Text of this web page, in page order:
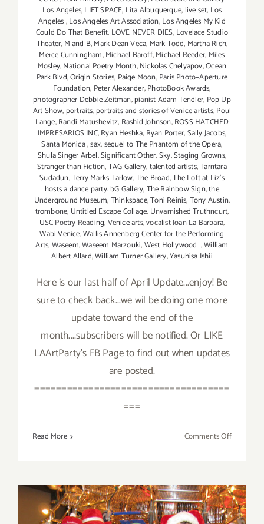
Los Angeles,LIFT SPACE, Lita Albuquerque, live set, Los
Angeles,Los Angeles Art Association,Los Angeles My Kid
Could Do That Benefit, LOVE NEVER DIES,Lovelace Studio
Theater, M and B,Mark Dean Veca, Mark Todd, Martha Rich,
Merce Cunningham,Michael Baroff,Michael Reeder, Miles
Mosley,National Poetry Month,Nickolas Chelyapov,Ocean
Park Blvd,Origin Stories, Paige Moon,Paris Photo–Aperture
Foundation, Peter Alexander,PhotoBook Awards,
photographer Debbie Zeitman,pianist Adam Tendler, Pop Up
Art Show, portraits,portraits and stories of Venice artists,Poul
Lange,Randi Matushevitz, Rashid Johnson,ROSS HATCHED
IMPRESARIOS INC,Ryan Heshka, Ryan Porter,Sally Jacobs,
Santa Monica,sax,sequel to The Phantom of the Opera,
Shula Singer Arbel,Significant Other,Sky,Staging Growns,
Stranger than Fiction,TAG Gallery,talented artists,Tarntara
Sudadun,Terry Marks Tarlow,The Broad,The Loft at Liz's
hosts a dance party. bG Gallery,The Rainbow Sign,the
Underground Museum,Thinkspace,Toni Reinis,Tony Austin,
trombone, Untitled Escape Collage, Unvarnished Truthncurt,
USC Poetry Reading,Venice arts,vocalist Joan La Barbara,
Wabi Venice,Wallis Annenberg Center for the Performing
Arts,Waseem,Waseem Marzouki,West Hollywood ,William
Albert Allard,William Turner Gallery,Yasuhisa Ishii
Here is our last half of April Update...enjoy! Be
sure to check back...we wil be doing one more
update toward the end of the
month....subscribers will be notified. Or LIKE
LAArtParty's FB Page to find out when updates
are posted.
====================================
===
Read More Comments Offon
Half,
Updated):